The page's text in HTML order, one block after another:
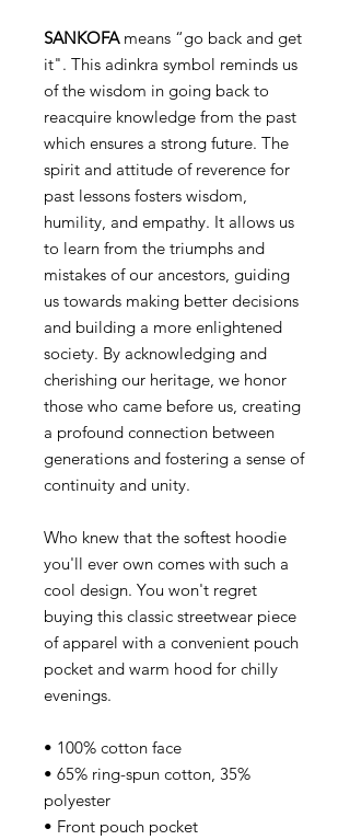
SANKOFAmeans “go back and get
it". This adinkra symbol reminds us
of the wisdom in going back to
reacquire knowledge from the past
which ensures a strong future. The
spirit and attitude of reverence for
past lessons fosters wisdom,
humility, and empathy. It allows us
to learn from the triumphs and
mistakes of our ancestors, guiding
us towards making better decisions
and building a more enlightened
society. By acknowledging and
cherishing our heritage, we honor
those who came before us, creating
a profound connection between
generations and fostering a sense of
continuity and unity.
Who knew that the softest hoodie
you'll ever own comes with such a
cool design. You won't regret
buying this classic streetwear piece
of apparel with a convenient pouch
pocket and warm hood for chilly
evenings.
• 100% cotton face
• 65% ring-spun cotton, 35%
polyester
• Front pouch pocket